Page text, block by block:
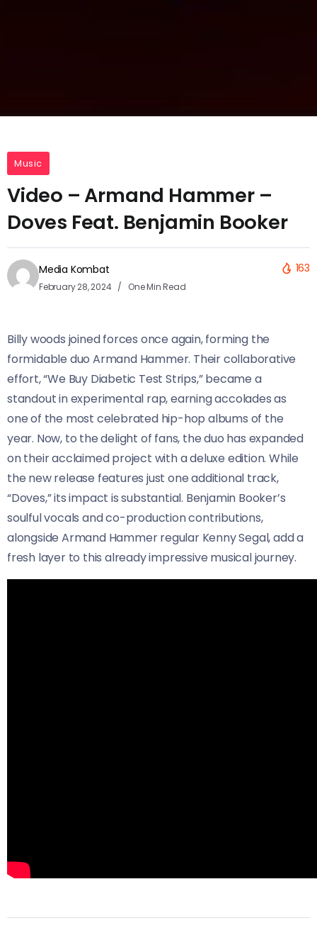
Music
Video – Armand Hammer –
Doves Feat. Benjamin Booker
Media Kombat
February 28, 2024 One Min Read
163
Billy woods joined forces once again, forming the
formidable duo Armand Hammer. Their collaborative
effort, “We Buy Diabetic Test Strips,” became a
standout in experimental rap, earning accolades as
one of the most celebrated hip-hop albums of the
year. Now, to the delight of fans, the duo has expanded
on their acclaimed project with a deluxe edition. While
the new release features just one additional track,
“Doves,” its impact is substantial. Benjamin Booker’s
soulful vocals and co-production contributions,
alongside Armand Hammer regular Kenny Segal, add a
fresh layer to this already impressive musical journey.